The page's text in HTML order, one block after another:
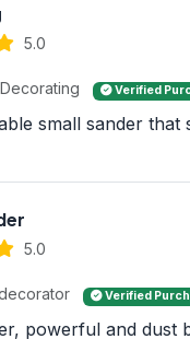
5.0
Verified
small sander
5.0
Verified
powerful and dust